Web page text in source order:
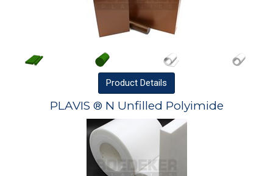
Product Details
PLAVIS ® N Unfilled Polyimide